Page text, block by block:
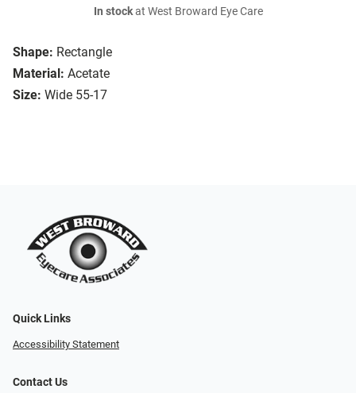
Shape: Rectangle
Material: Acetate
Size: Wide 55-17
In stockat West Broward Eye Care
Quick Links
Accessibility Statement
Contact Us